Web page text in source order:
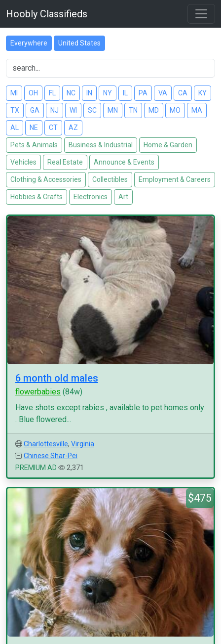
Hoobly Classifieds
Everywhere United States
MI OH FL NC IN NY PA VA CA KY
TX GA NJ WI SC MN TN MD MO MA
AL NE CT AZ
Pets & Animals Business & Industrial Home & Garden
Vehicles Real Estate Announce & Events
Clothing & Accessories Collectibles Employment & Careers
Hobbies & Crafts Electronics Art
6 month old males
flowerbabies (84w)
Have shots except rabies , available to pet homes only
. Blue flowered...
Charlottesville, Virginia
Chinese Shar-Pei
PREMIUM AD
2,371
$475